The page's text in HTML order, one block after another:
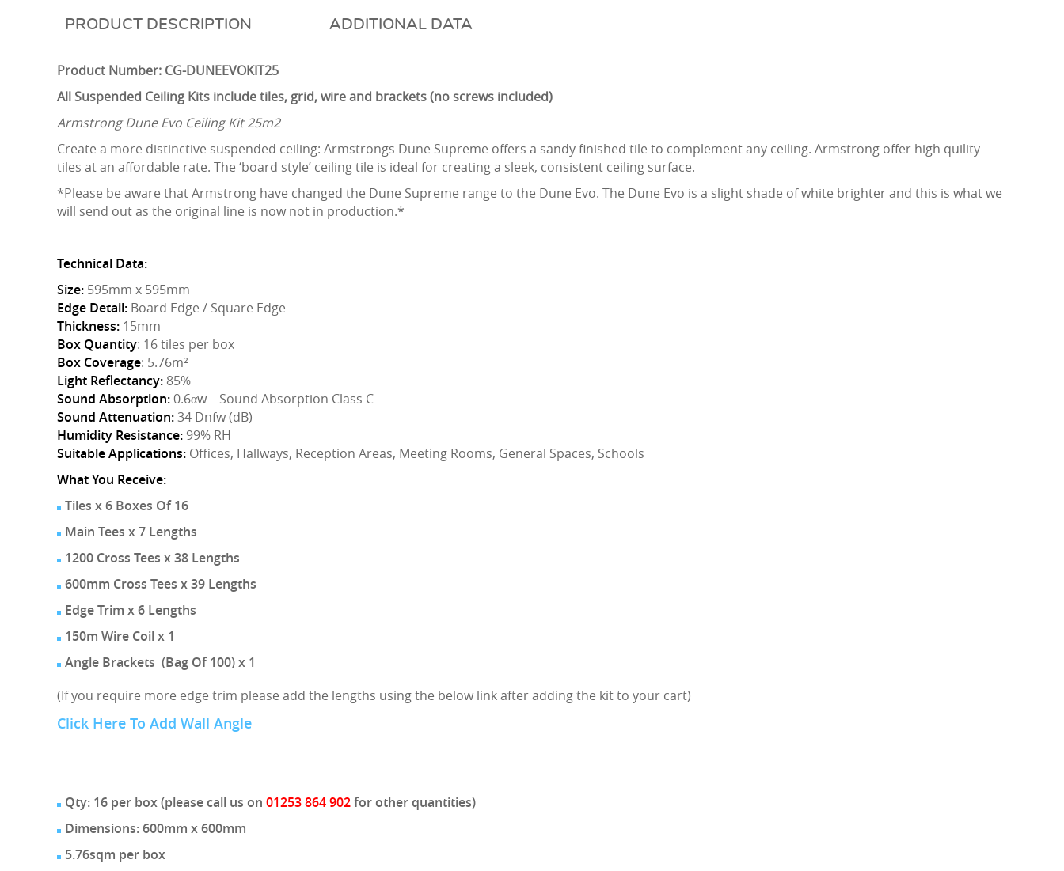
DESCRIPTION ADDITIONAL DATA
Product Number: CG-DUNEEVOKIT25
All Suspended Ceiling Kits include tiles, grid, wire and brackets (no screws included)
Armstrong Dune Evo Ceiling Kit 25m2
Create a more distinctive suspended ceiling: Armstrongs Dune Supreme offers a sandy finished tile to complement any ceiling. Armstrong offer high quility
tiles at an affordable rate. The ‘board style’ ceiling tile is ideal for creating a sleek, consistent ceiling surface.
*Please be aware that Armstrong have changed the Dune Supreme range to the Dune Evo. The Dune Evo is a slight shade of white brighter and this is what we
will send out as the original line is now not in production.*
Technical Data:
Size: 595mm x 595mm
Edge Detail: Board Edge / Square Edge
Thickness: 15mm
Box Quantity: 16 tiles per box
Box Coverage: 5.76m²
Light Reflectancy: 85%
Sound Absorption:0.6αw – Sound Absorption Class C
Sound Attenuation:34 Dnfw (dB)
Humidity Resistance: 99% RH
Suitable Applications: Offices, Hallways, Reception Areas, Meeting Rooms, General Spaces, Schools
What You Receive:
Tiles x 6 Boxes Of 16
Main Tees x 7 Lengths
1200 Cross Tees x 38 Lengths
600mm Cross Tees x 39 Lengths
Edge Trim x 6 Lengths
150m Wire Coil x 1
Angle Brackets (Bag Of 100) x 1
(If you require more edge trim please add the lengths using the below link after adding the kit to your cart)
Click Here To Add Wall Angle
Qty: 16 per box (please call us on 01253 864 902for other quantities)
Dimensions: 600mm x 600mm
5.76sqm per box